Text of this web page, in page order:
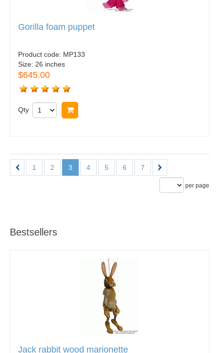
Gorilla foam puppet
Product code: MP133
Size: 26 inches
$645.00
Qty
1 2 3 4 5 6 7
per page
Bestsellers
Jack rabbit wood marionette